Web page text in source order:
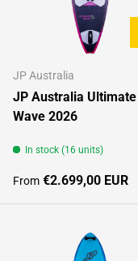
JP Australia
JP Australia Ultimate
Wave 2026
In stock (16 units)
Regular price
From €2.699,00 EUR